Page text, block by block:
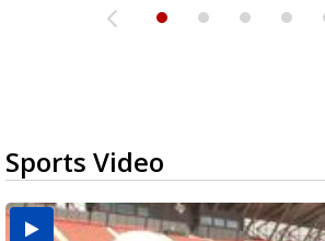
Sports Video